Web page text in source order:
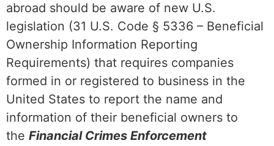
abroad should be aware of new U.S.
legislation (31 U.S. Code § 5336 – Beneficial
Ownership Information Reporting
Requirements) that requires companies
formed in or registered to business in the
United States to report the name and
information of their beneficial owners to
the Financial Crimes Enforcement